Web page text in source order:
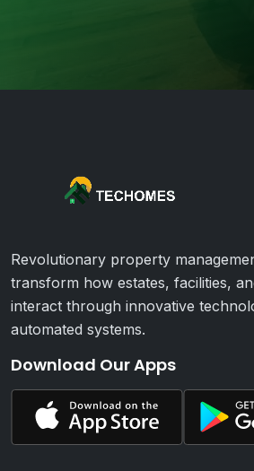
Revolutionary property
transform how estates, facilities,
interact through innovative
automated systems.
Download Our Apps